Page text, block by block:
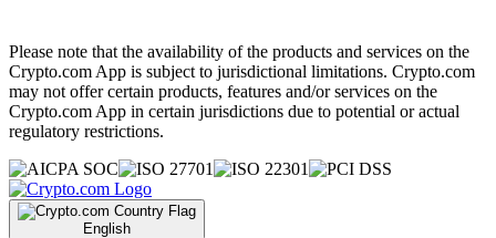
Please note that the availability of the products and services on the
Crypto.com App is subject to jurisdictional limitations. Crypto.com
may not offer certain products, features and/or services on the
Crypto.com App in certain jurisdictions due to potential or actual
regulatory restrictions.
English